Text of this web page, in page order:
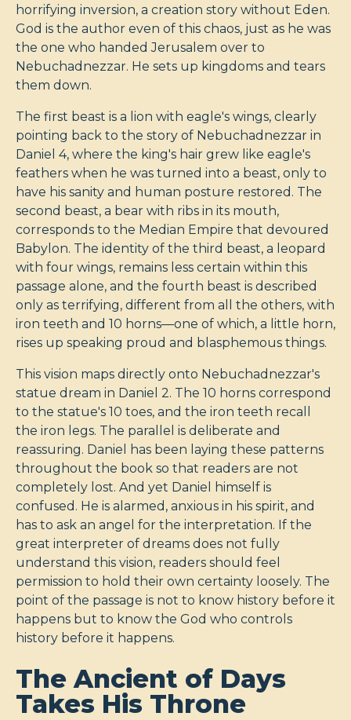
horrifying inversion, a creation story without Eden.
God is the author even of this chaos, just as he was
the one who handed Jerusalem over to
Nebuchadnezzar. He sets up kingdoms and tears
them down.
The first beast is a lion with eagle's wings, clearly
pointing back to the story of Nebuchadnezzar in
Daniel 4, where the king's hair grew like eagle's
feathers when he was turned into a beast, only to
have his sanity and human posture restored. The
second beast, a bear with ribs in its mouth,
corresponds to the Median Empire that devoured
Babylon. The identity of the third beast, a leopard
with four wings, remains less certain within this
passage alone, and the fourth beast is described
only as terrifying, different from all the others, with
iron teeth and 10 horns—one of which, a little horn,
rises up speaking proud and blasphemous things.
This vision maps directly onto Nebuchadnezzar's
statue dream in Daniel 2. The 10 horns correspond
to the statue's 10 toes, and the iron teeth recall
the iron legs. The parallel is deliberate and
reassuring. Daniel has been laying these patterns
throughout the book so that readers are not
completely lost. And yet Daniel himself is
confused. He is alarmed, anxious in his spirit, and
has to ask an angel for the interpretation. If the
great interpreter of dreams does not fully
understand this vision, readers should feel
permission to hold their own certainty loosely. The
point of the passage is not to know history before it
happens but to know the God who controls
history before it happens.
The Ancient of Days
Takes His Throne